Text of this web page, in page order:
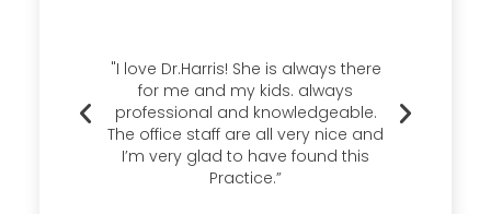
"I love Dr.Harris! She is always there
for me and my kids. always
professional and knowledgeable.
The office staff are all very nice and
I’m very glad to have found this
Practice.”